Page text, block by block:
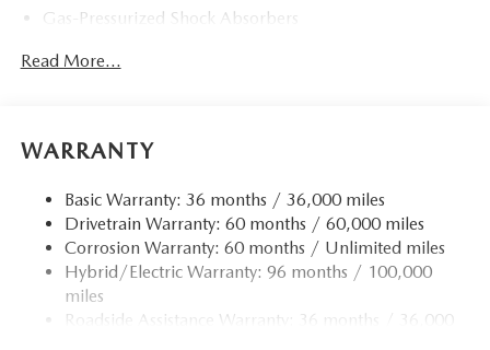
Gas-Pressurized Shock Absorbers
Front Anti-Roll Bar
Quasi-Dual Stainless Steel Exhaust w/Black Tailpipe
Finisher
Permanent Locking Hubs
Strut Front Suspension w/Coil Springs
Torsion Beam Rear Suspension w/Coil Springs
4-Wheel Disc Brakes w/4-Wheel ABS, Front Vented
Discs, Brake Assist, Hill Hold Control and Electric
Read More...
WARRANTY
Basic Warranty: 36 months / 36,000 miles
Drivetrain Warranty: 60 months / 60,000 miles
Corrosion Warranty: 60 months / Unlimited miles
Hybrid/Electric Warranty: 96 months / 100,000
miles
Roadside Assistance Warranty: 36 months / 36,000